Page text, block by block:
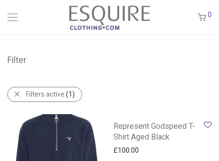
0
Filter
Filters active (1)
Represent Godspeed T-
Shirt Aged Black
£100.00